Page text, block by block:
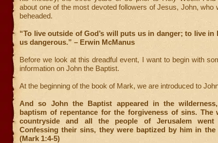
about one of the most devoted followers of Jesus, John, who
beheaded.
“To live outside of God’s will puts us in danger; to live in
us dangerous.” – Erwin McManus
Before we look at this dreadful event, I want to begin with
information on John the Baptist.
At the beginning of the book of Mark, we are introduced to
And so John the Baptist appeared in the
baptism of repentance for the forgiveness of sins. The
countryside and all the people of Jerusalem
Confessing their sins, they were baptized by him in the
(Mark 1:4-5)